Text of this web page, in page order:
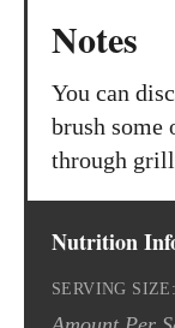
Notes
You can
brush some
through
Nutrition
SERVING SIZE: